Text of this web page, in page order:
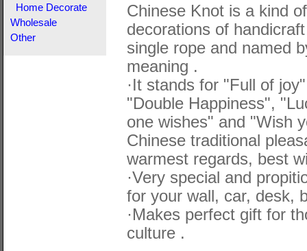
Home Decorate
Wholesale
Other
Chinese Knot is a kind
decorations of
single rope and named
meaning .
·It stands for "Full of
"Double Happiness",
one wishes" and "Wish
Chinese traditional
warmest regards, best
·Very special and
for your wall, car, desk,
·Makes perfect gift for
culture .